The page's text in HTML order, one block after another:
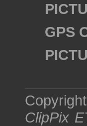
GPS
ClipPix